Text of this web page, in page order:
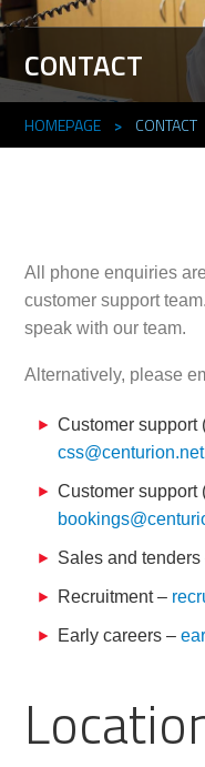
CONTACT
HOMEPAGE > CONTACT
All phone enquiries
customer support
speak with our team.
Alternatively, please
Customer support
Customer support
Sales and
Recruitment –
Early careers –